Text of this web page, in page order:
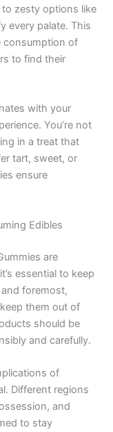
zesty options like
every palate. This
consumption of
to find their
with your
You’re not
in a treat that
tart, sweet, or
ensure
Edibles
are
essential to keep
foremost,
them out of
should be
and carefully.
of
Different regions
and
to stay